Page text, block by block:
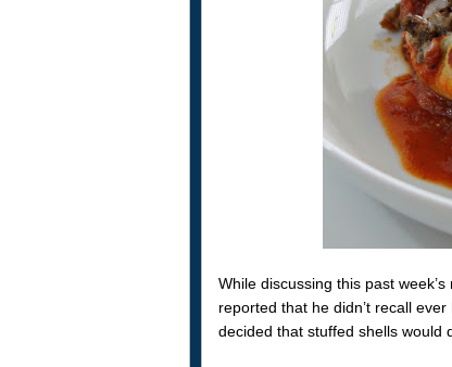
While discussing this past
reported that he didn’t recall
decided that stuffed shells would